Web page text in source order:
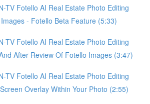
TV Fotello AI Real Estate Photo Editing
- Fotello Beta Feature (5:33)
TV Fotello AI Real Estate Photo Editing
After Review Of Fotello Images (3:47)
TV Fotello AI Real Estate Photo Editing
Overlay Within Your Photo (2:55)